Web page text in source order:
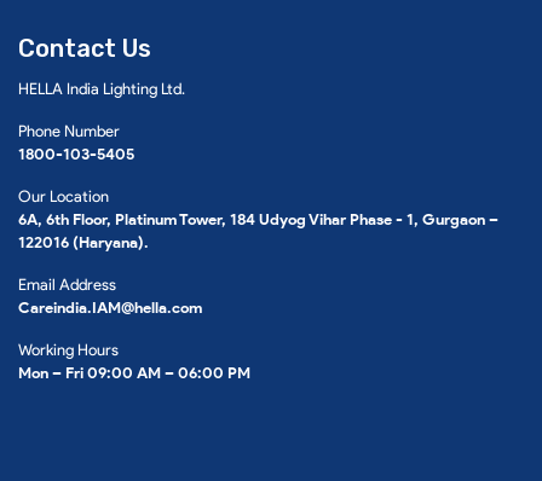
Contact Us
HELLA India Lighting Ltd.
Phone Number
1800-103-5405
Our Location
6A, 6th Floor, Platinum Tower, 184 Udyog Vihar Phase - 1, Gurgaon –
122016 (Haryana).
Email Address
Careindia.IAM@hella.com
Working Hours
Mon – Fri 09:00 AM – 06:00 PM